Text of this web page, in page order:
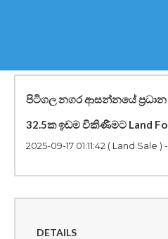
පිටිගල නගර ආසන්නයේ
32.5ක ඉඩම විකිණීමට Land For
2025-09-17 01:11:42 ( Land Sale )
DETAILS